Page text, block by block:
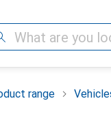
range